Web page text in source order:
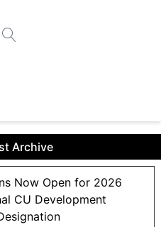
Archive
Now Open for 2026
CU Development